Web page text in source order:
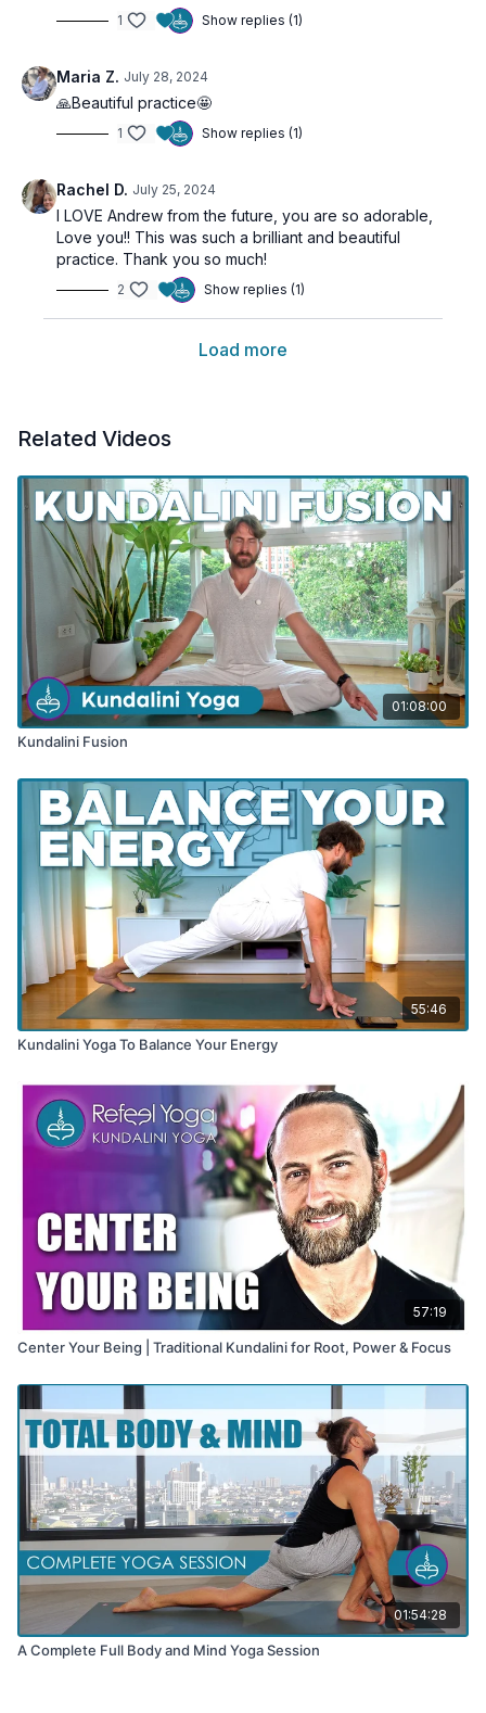
1 Show replies (1)
Maria Z. July 28, 2024
🙏Beautiful practice🤩
1 Show replies (1)
Rachel D. July 25, 2024
I LOVE Andrew from the future, you are so adorable,
Love you!! This was such a brilliant and beautiful
practice. Thank you so much!
2 Show replies (1)
Load more
Related Videos
01:08:00
Kundalini Fusion
55:46
Kundalini Yoga To Balance Your Energy
57:19
Center Your Being | Traditional Kundalini for Root, Power & Focus
01:54:28
A Complete Full Body and Mind Yoga Session